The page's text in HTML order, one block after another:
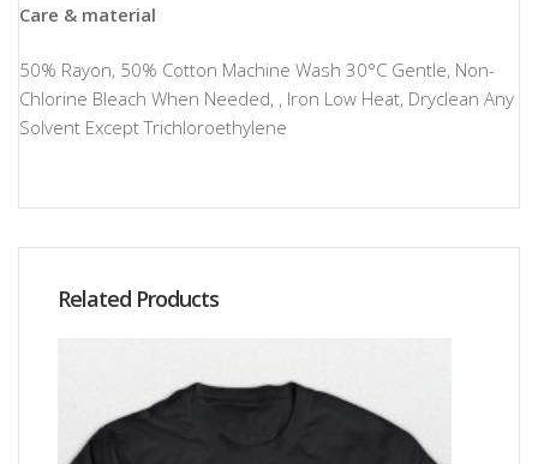
Care & material
50% Rayon, 50% Cotton Machine Wash 30°C Gentle, Non-
Chlorine Bleach When Needed, , Iron Low Heat, Dryclean Any
Solvent Except Trichloroethylene
Related Products